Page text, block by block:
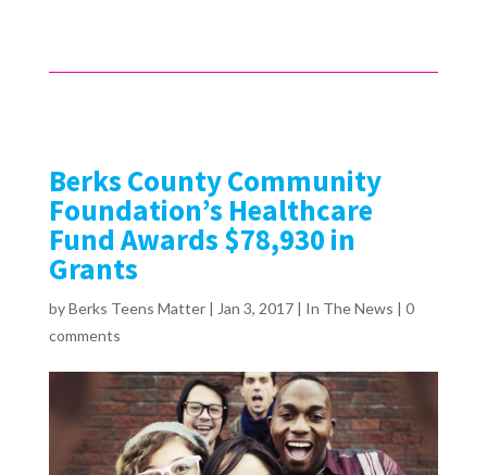
Berks County Community
Foundation’s Healthcare
Fund Awards $78,930 in
Grants
byBerks Teens Matter| Jan 3, 2017| In The News | 0
comments